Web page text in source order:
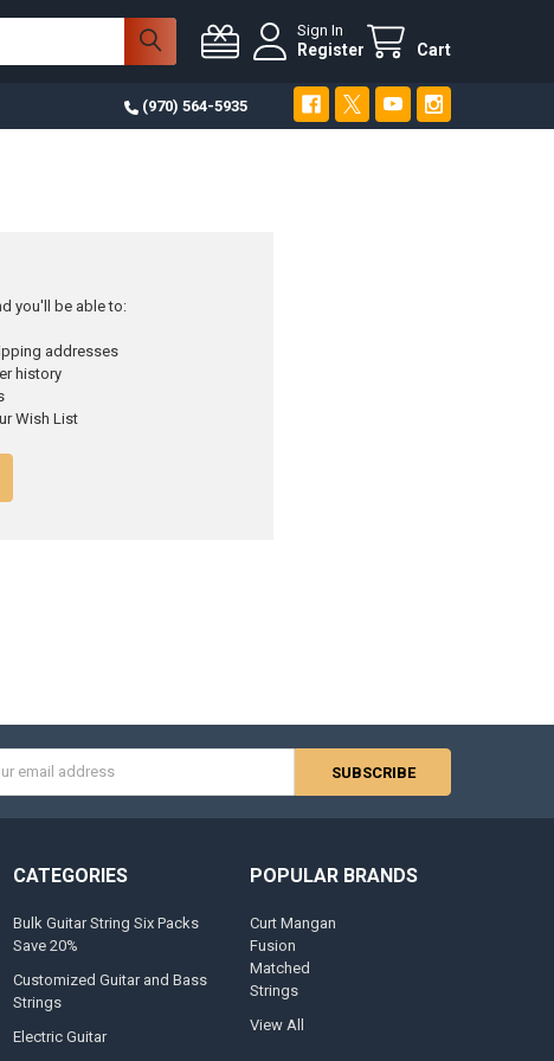
Sign In
Register Cart
(970) 564-5935
you'll be able to:
addresses
history
Wish List
CATEGORIES
Bulk Guitar String Six Packs
Save 20%
Customized Guitar and Bass
Strings
Electric Guitar
POPULAR BRANDS
Curt Mangan
Fusion
Matched
Strings
View All